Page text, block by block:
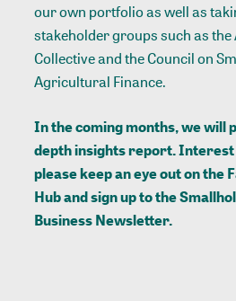
our own portfolio as well as
stakeholder groups such as the
Collective and the Council on
Agricultural Finance.
In the coming months, we will
depth insights report.
please keep an eye out on the
Huband sign up to the
Business Newsletter.